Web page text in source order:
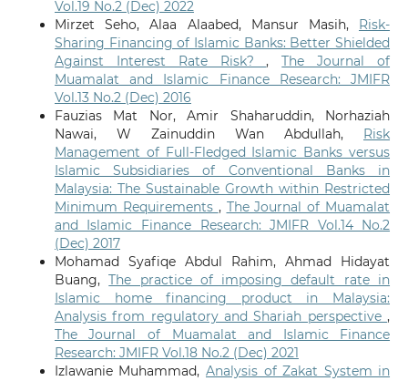
Vol.19 No.2 (Dec) 2022
Mirzet Seho, Alaa Alaabed, Mansur Masih, Risk-
Sharing Financing of Islamic Banks: Better Shielded
Against Interest Rate Risk?,The Journal of
Muamalat and Islamic Finance Research: JMIFR
Vol.13 No.2 (Dec) 2016
Fauzias Mat Nor, Amir Shaharuddin, Norhaziah
Nawai, W Zainuddin Wan Abdullah, Risk
Management of Full-Fledged Islamic Banks versus
Islamic Subsidiaries of Conventional Banks in
Malaysia: The Sustainable Growth within Restricted
Minimum Requirements , The Journal of Muamalat
and Islamic Finance Research: JMIFR Vol.14 No.2
(Dec) 2017
Mohamad Syafiqe Abdul Rahim, Ahmad Hidayat
Buang,The practice of imposing default rate in
Islamic home financing product in Malaysia:
Analysis from regulatory and Shariah perspective,
The Journal of Muamalat and Islamic Finance
Research: JMIFR Vol.18 No.2 (Dec) 2021
Izlawanie Muhammad, Analysis of Zakat System in